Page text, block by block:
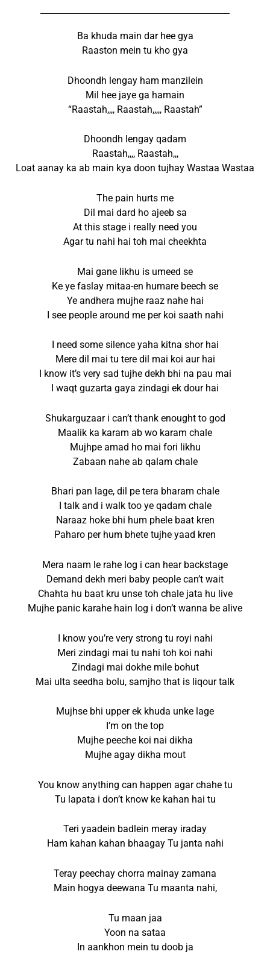
Ba khuda main dar hee gya
Raaston mein tu kho gya
Dhoondh lengay ham manzilein
Mil hee jaye ga hamain
“Raastah,,,, Raastah,,,,, Raastah”
Dhoondh lengay qadam
Raastah,,,, Raastah,,,
Loat aanay ka ab main kya doon tujhay Wastaa Wastaa
The pain hurts me
Dil mai dard ho ajeeb sa
At this stage i really need you
Agar tu nahi hai toh mai cheekhta
Mai gane likhu is umeed se
Ke ye faslay mitaa-en humare beech se
Ye andhera mujhe raaz nahe hai
I see people around me per koi saath nahi
I need some silence yaha kitna shor hai
Mere dil mai tu tere dil mai koi aur hai
I know it’s very sad tujhe dekh bhi na pau mai
I waqt guzarta gaya zindagi ek dour hai
Shukarguzaar i can’t thank enought to god
Maalik ka karam ab wo karam chale
Mujhpe amad ho mai fori likhu
Zabaan nahe ab qalam chale
Bhari pan lage, dil pe tera bharam chale
I talk and i walk too ye qadam chale
Naraaz hoke bhi hum phele baat kren
Paharo per hum bhete tujhe yaad kren
Mera naam le rahe log i can hear backstage
Demand dekh meri baby people can’t wait
Chahta hu baat kru unse toh chale jata hu live
Mujhe panic karahe hain log i don’t wanna be alive
I know you’re very strong tu royi nahi
Meri zindagi mai tu nahi toh koi nahi
Zindagi mai dokhe mile bohut
Mai ulta seedha bolu, samjho that is liqour talk
Mujhse bhi upper ek khuda unke lage
I’m on the top
Mujhe peeche koi nai dikha
Mujhe agay dikha mout
You know anything can happen agar chahe tu
Tu lapata i don’t know ke kahan hai tu
Teri yaadein badlein meray iraday
Ham kahan kahan bhaagay Tu janta nahi
Teray peechay chorra mainay zamana
Main hogya deewana Tu maanta nahi,
Tu maan jaa
Yoon na sataa
In aankhon mein tu doob ja